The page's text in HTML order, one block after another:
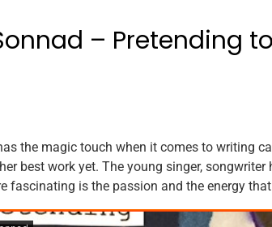
– Pretending
the magic touch when it comes to writing
best work yet. The young singer,
fascinating is the passion and the energy